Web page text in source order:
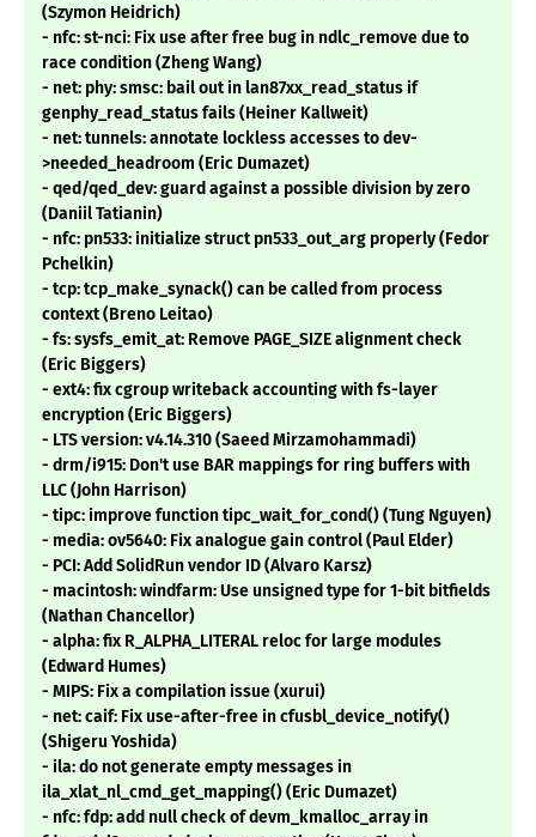
(Szymon Heidrich)
- nfc: st-nci: Fix use after free bug in ndlc_remove due to
race condition (Zheng Wang)
- net: phy: smsc: bail out in lan87xx_read_status if
genphy_read_status fails (Heiner Kallweit)
- net: tunnels: annotate lockless accesses to dev-
>needed_headroom (Eric Dumazet)
- qed/qed_dev: guard against a possible division by zero
(Daniil Tatianin)
- nfc: pn533: initialize struct pn533_out_arg properly (Fedor
Pchelkin)
- tcp: tcp_make_synack() can be called from process
context (Breno Leitao)
- fs: sysfs_emit_at: Remove PAGE_SIZE alignment check
(Eric Biggers)
- ext4: fix cgroup writeback accounting with fs-layer
encryption (Eric Biggers)
- LTS version: v4.14.310 (Saeed Mirzamohammadi)
- drm/i915: Don't use BAR mappings for ring buffers with
LLC (John Harrison)
- tipc: improve function tipc_wait_for_cond() (Tung Nguyen)
- media: ov5640: Fix analogue gain control (Paul Elder)
- PCI: Add SolidRun vendor ID (Alvaro Karsz)
- macintosh: windfarm: Use unsigned type for 1-bit bitfields
(Nathan Chancellor)
- alpha: fix R_ALPHA_LITERAL reloc for large modules
(Edward Humes)
- MIPS: Fix a compilation issue (xurui)
- net: caif: Fix use-after-free in cfusbl_device_notify()
(Shigeru Yoshida)
- ila: do not generate empty messages in
ila_xlat_nl_cmd_get_mapping() (Eric Dumazet)
- nfc: fdp: add null check of devm_kmalloc_array in